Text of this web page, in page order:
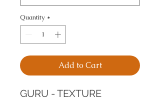
Quantity *
Add to Cart
GURU - TEXTURE